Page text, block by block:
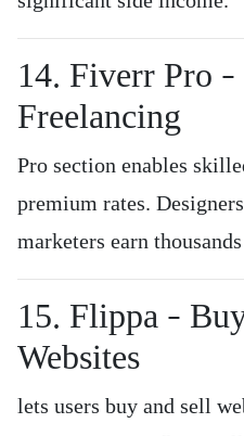
14. Fiverr Pro
Freelancing
Pro section enables
premium rates.
marketers earn
15. Flippa –
Websites
lets users buy and sell